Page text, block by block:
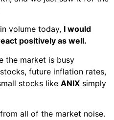
volume today, I would
positively as well.
the market is busy
future inflation rates,
stocks like ANIX simply
all of the market noise.